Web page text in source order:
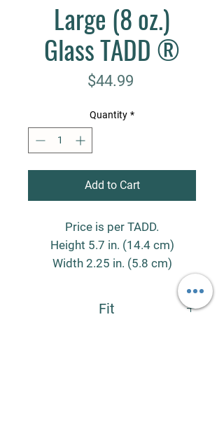
Large (8 oz.)
Glass TADD ®
$44.99Price
Quantity *
Add to Cart
Price is per TADD.
Height 5.7 in. (14.4 cm)
Width 2.25 in. (5.8 cm)
Contains mass of 0.5 lbs. (247
g)
Fit